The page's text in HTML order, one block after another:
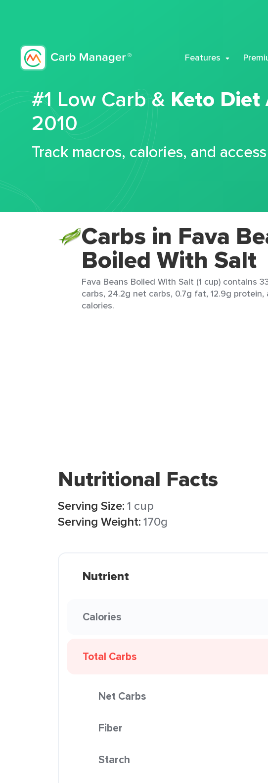
Features
#1 Low Carb & Keto Diet
2010
Track macros, calories, and
Carbs in Fava
Boiled With Salt
Fava Beans Boiled With Salt (1 cup) contains
carbs, 24.2g net carbs, 0.7g fat, 12.9g protein,
calories.
Nutritional Facts
Serving Size:1 cup
Serving Weight:170g
Nutrient
Calories
Total Carbs
Net Carbs
Fiber
Starch